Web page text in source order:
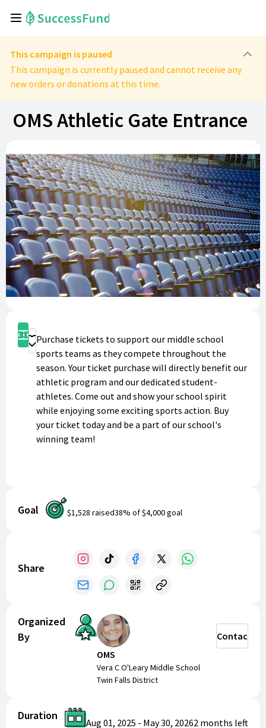
This campaign is paused
This campaign is currently paused and cannot receive any
new orders or donations at this time.
OMS Athletic Gate Entrance
Get Tickets
Donate
Purchase tickets to support our middle school
sports teams as they compete throughout the
season. Your ticket purchase will directly benefit our
athletic program and our dedicated student-
athletes. Come out and show your school spirit
while enjoying some exciting sports action. Buy
your ticket today and be a part of our school's
winning team!
Goal $1,528 raised38% of$4,000goal
Share
Organized
By
OMS
Vera C O'Leary Middle School
Twin Falls District
Contact
Duration
Aug 01, 2025 - May 30, 20262 months left